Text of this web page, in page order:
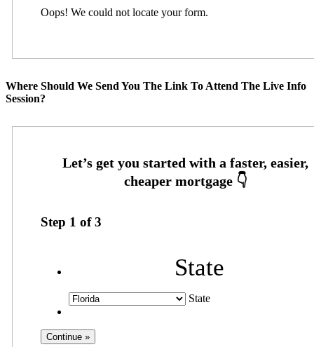
Oops! We could not locate your form.
Where Should We Send You The Link To Attend The Live Info
Session?
Step 1 of3
State
State